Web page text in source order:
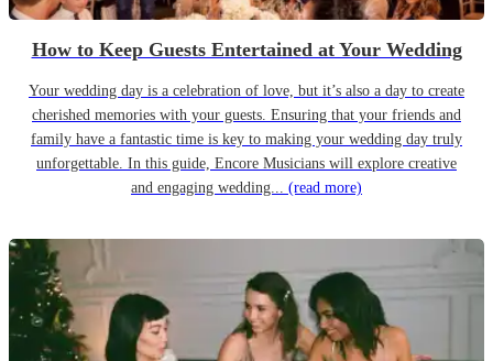
How to Keep Guests Entertained at Your Wedding
Your wedding day is a celebration of love, but it’s also a day to create
cherished memories with your guests. Ensuring that your friends and
family have a fantastic time is key to making your wedding day truly
unforgettable. In this guide, Encore Musicians will explore creative
and engaging wedding... (read more)